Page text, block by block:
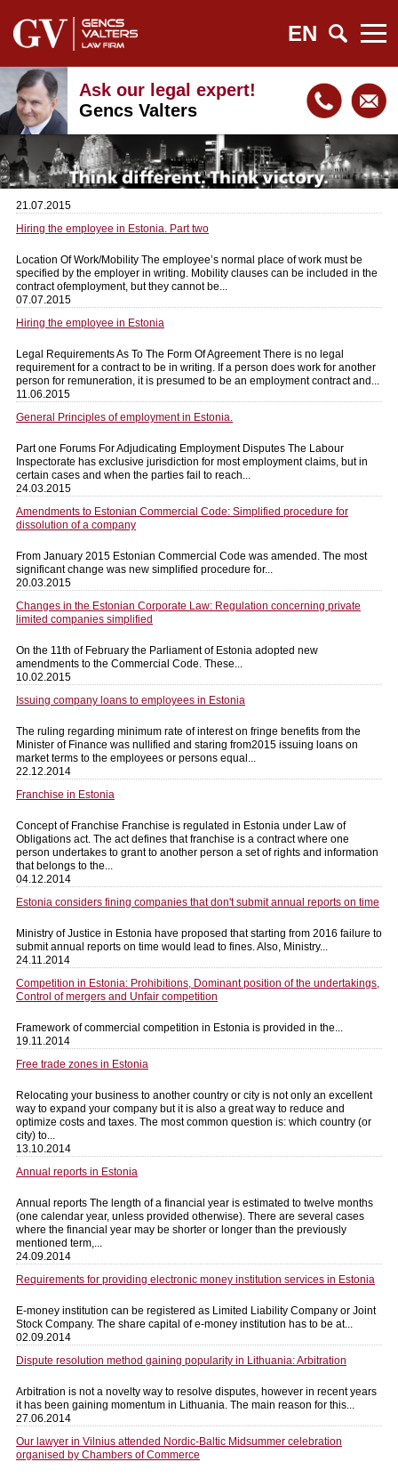
EN
Ask our legal expert!
Gencs Valters
21.07.2015
Hiring the employee in Estonia. Part two
Location Of Work/Mobility The employee’s normal place of work must be
specified by the employer in writing. Mobility clauses can be included in the
contract ofemployment, but they cannot be...
07.07.2015
Hiring the employee in Estonia
Legal Requirements As To The Form Of Agreement There is no legal
requirement for a contract to be in writing. If a person does work for another
person for remuneration, it is presumed to be an employment contract and...
11.06.2015
General Principles of employment in Estonia.
Part one Forums For Adjudicating Employment Disputes The Labour
Inspectorate has exclusive jurisdiction for most employment claims, but in
certain cases and when the parties fail to reach...
24.03.2015
Amendments to Estonian Commercial Code: Simplified procedure for
dissolution of a company
From January 2015 Estonian Commercial Code was amended. The most
significant change was new simplified procedure for...
20.03.2015
Changes in the Estonian Corporate Law: Regulation concerning private
limited companies simplified
On the 11th of February the Parliament of Estonia adopted new
amendments to the Commercial Code. These...
10.02.2015
Issuing company loans to employees in Estonia
The ruling regarding minimum rate of interest on fringe benefits from the
Minister of Finance was nullified and staring from2015 issuing loans on
market terms to the employees or persons equal...
22.12.2014
Franchise in Estonia
Concept of Franchise Franchise is regulated in Estonia under Law of
Obligations act. The act defines that franchise is a contract where one
person undertakes to grant to another person a set of rights and information
that belongs to the...
04.12.2014
Estonia considers fining companies that don't submit annual reports on time
Ministry of Justice in Estonia have proposed that starting from 2016 failure to
submit annual reports on time would lead to fines. Also, Ministry...
24.11.2014
Competition in Estonia: Prohibitions, Dominant position of the undertakings,
Control of mergers and Unfair competition
Framework of commercial competition in Estonia is provided in the...
19.11.2014
Free trade zones in Estonia
Relocating your business to another country or city is not only an excellent
way to expand your company but it is also a great way to reduce and
optimize costs and taxes. The most common question is: which country (or
city) to...
13.10.2014
Annual reports in Estonia
Annual reports The length of a financial year is estimated to twelve months
(one calendar year, unless provided otherwise). There are several cases
where the financial year may be shorter or longer than the previously
mentioned term,...
24.09.2014
Requirements for providing electronic money institution services in Estonia
E-money institution can be registered as Limited Liability Company or Joint
Stock Company. The share capital of e-money institution has to be at...
02.09.2014
Dispute resolution method gaining popularity in Lithuania: Arbitration
Arbitration is not a novelty way to resolve disputes, however in recent years
it has been gaining momentum in Lithuania. The main reason for this...
27.06.2014
Our lawyer in Vilnius attended Nordic-Baltic Midsummer celebration
organised by Chambers of Commerce